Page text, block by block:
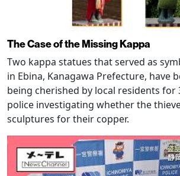
The Case of the Missing Kappa
Two kappa statues that served as
in Ebina, Kanagawa Prefecture, have
being cherished by local residents for
police investigating whether the
sculptures for their copper.